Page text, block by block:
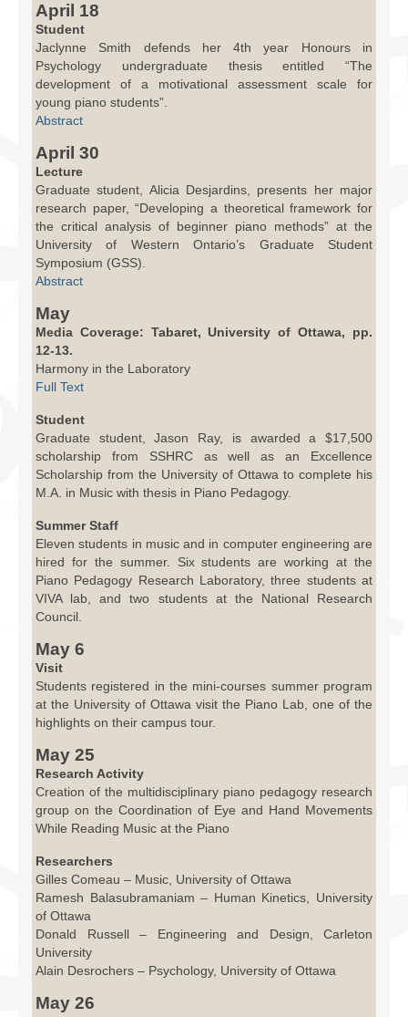
April 18
Student
Jaclynne Smith defends her 4th year Honours in
Psychology undergraduate thesis entitled “The
development of a motivational assessment scale for
young piano students”.
Abstract
April 30
Lecture
Graduate student, Alicia Desjardins, presents her major
research paper, “Developing a theoretical framework for
the critical analysis of beginner piano methods” at the
University of Western Ontario’s Graduate Student
Symposium (GSS).
Abstract
May
Media Coverage: Tabaret, University of Ottawa, pp.
12-13.
Harmony in the Laboratory
Full Text
Student
Graduate student, Jason Ray, is awarded a $17,500
scholarship from SSHRC as well as an Excellence
Scholarship from the University of Ottawa to complete his
M.A. in Music with thesis in Piano Pedagogy.
Summer Staff
Eleven students in music and in computer engineering are
hired for the summer. Six students are working at the
Piano Pedagogy Research Laboratory, three students at
VIVA lab, and two students at the National Research
Council.
May 6
Visit
Students registered in the mini-courses summer program
at the University of Ottawa visit the Piano Lab, one of the
highlights on their campus tour.
May 25
Research Activity
Creation of the multidisciplinary piano pedagogy research
group on the Coordination of Eye and Hand Movements
While Reading Music at the Piano
Researchers
Gilles Comeau – Music, University of Ottawa
Ramesh Balasubramaniam – Human Kinetics, University
of Ottawa
Donald Russell – Engineering and Design, Carleton
University
Alain Desrochers – Psychology, University of Ottawa
May 26